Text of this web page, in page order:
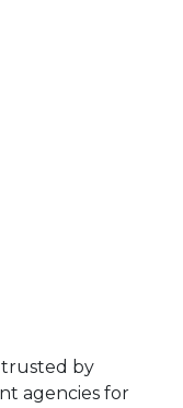
trusted by
agencies for